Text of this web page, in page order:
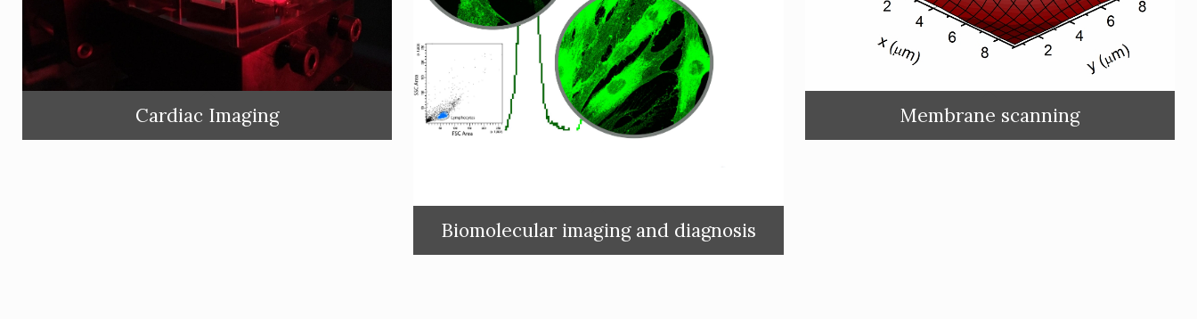
Cardiac Imaging
Biomolecular imaging and diagnosis
Membrane scanning